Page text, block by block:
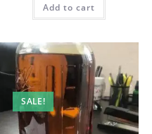
Add to cart
SALE!